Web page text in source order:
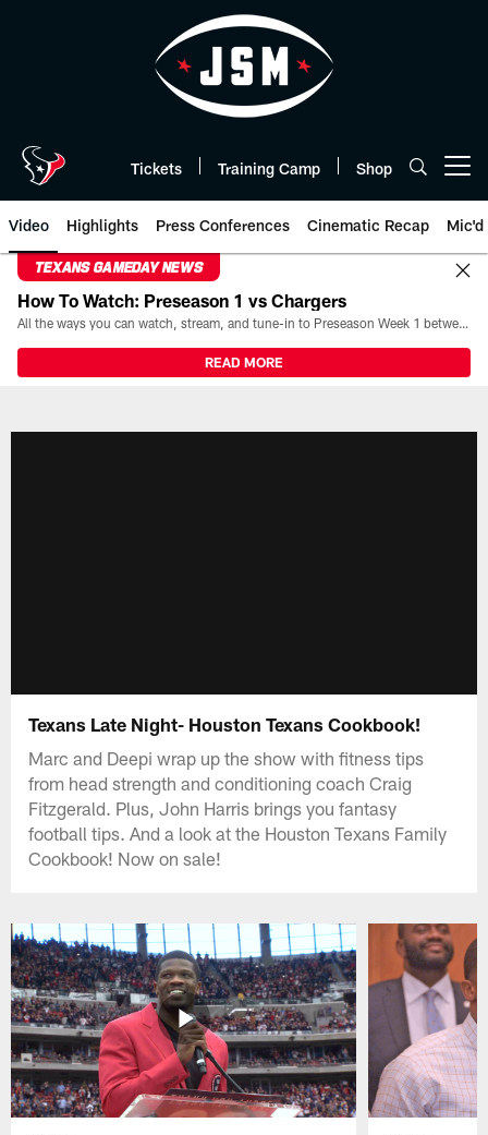
Tickets Training Camp Shop
Video Highlights Press Conferences Cinematic Recap Mic'd
TEXANS GAMEDAY NEWS
How To Watch: Preseason 1 vs Chargers
All the ways you can watch, stream, and tune-in to Preseason Week 1 between the Texans and the Los Angeles Chargers at Reliant Stadium on August 13.
READ MORE
Texans Late Night- Houston Texans Cookbook!
Marc and Deepi wrap up the show with fitness tips
from head strength and conditioning coach Craig
Fitzgerald. Plus, John Harris brings you fantasy
football tips. And a look at the Houston Texans Family
Cookbook! Now on sale!